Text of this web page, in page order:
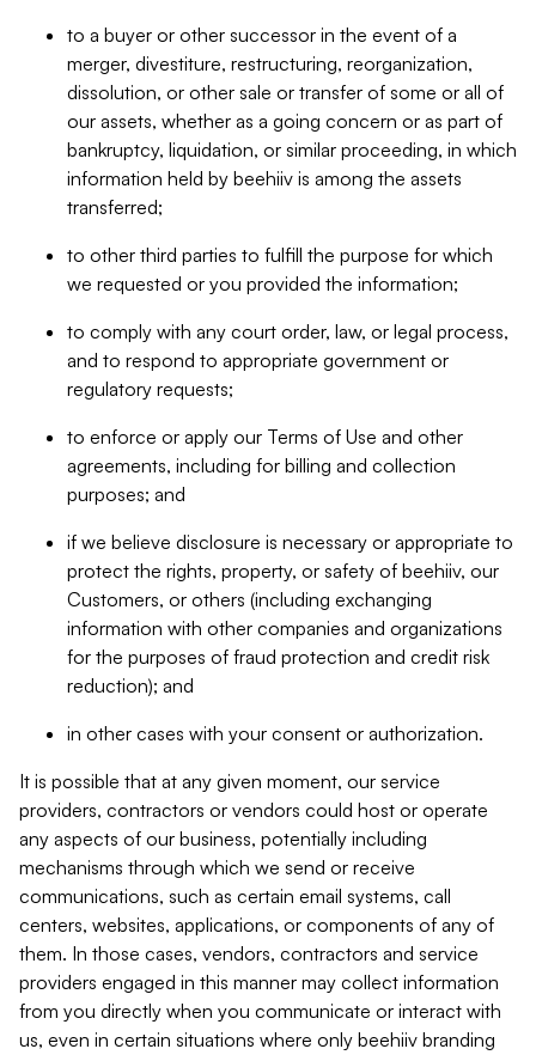
to a buyer or other successor in the event of a
merger, divestiture, restructuring, reorganization,
dissolution, or other sale or transfer of some or all of
our assets, whether as a going concern or as part of
bankruptcy, liquidation, or similar proceeding, in which
information held by beehiiv is among the assets
transferred;
to other third parties to fulfill the purpose for which
we requested or you provided the information;
to comply with any court order, law, or legal process,
and to respond to appropriate government or
regulatory requests;
to enforce or apply our Terms of Use and other
agreements, including for billing and collection
purposes; and
if we believe disclosure is necessary or appropriate to
protect the rights, property, or safety of beehiiv, our
Customers, or others (including exchanging
information with other companies and organizations
for the purposes of fraud protection and credit risk
reduction); and
in other cases with your consent or authorization.
It is possible that at any given moment, our service
providers, contractors or vendors could host or operate
any aspects of our business, potentially including
mechanisms through which we send or receive
communications, such as certain email systems, call
centers, websites, applications, or components of any of
them. In those cases, vendors, contractors and service
providers engaged in this manner may collect information
from you directly when you communicate or interact with
us, even in certain situations where only beehiiv branding